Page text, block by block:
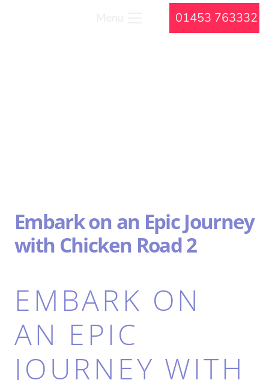
01453 763332
Embark on an Epic Journey
with Chicken Road 2
EMBARK ON
AN EPIC
JOURNEY WITH